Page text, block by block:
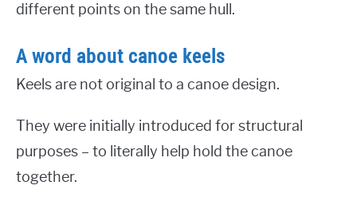
different points on the same hull.
A word about canoe keels
Keels are not original to a canoe design.
They were initially introduced for structural
purposes – to literally help hold the canoe
together.